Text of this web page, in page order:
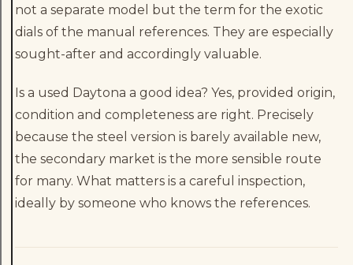
not a separate model but the term for the exotic
dials of the manual references. They are especially
sought-after and accordingly valuable.
Is a used Daytona a good idea? Yes, provided origin,
condition and completeness are right. Precisely
because the steel version is barely available new,
the secondary market is the more sensible route
for many. What matters is a careful inspection,
ideally by someone who knows the references.